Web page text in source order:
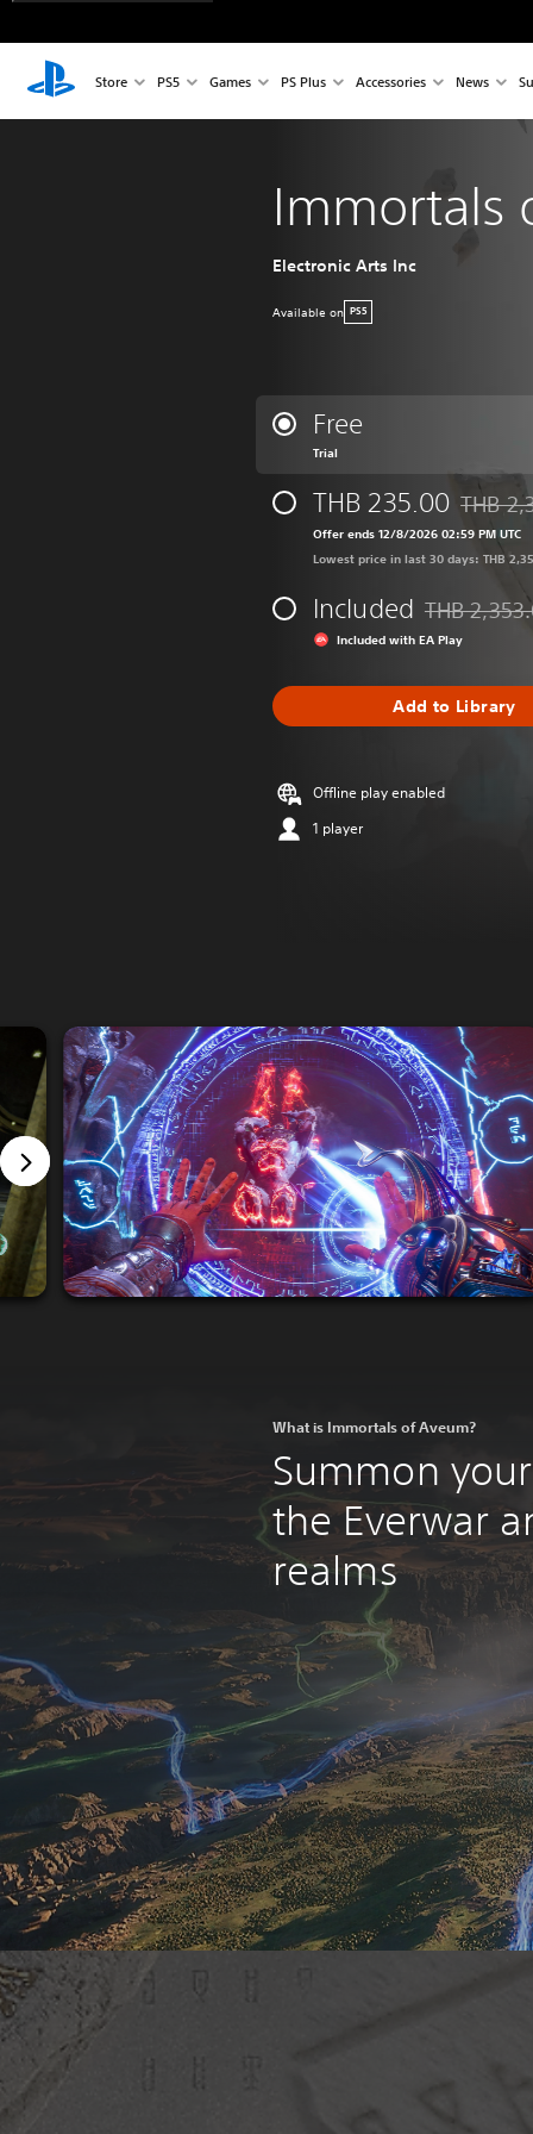
Store PS5 Games PS Plus Accessories News
Immortals
Electronic Arts Inc
Available on PS5
Free
Trial
THB 235.00 THB
Offer ends 12/8/2026 02:59 PM UTC
Lowest price in last 30 days: THB
Included Discounted
THB
Included with EA Play
Add to Library
Offline play enabled
1 player
What is Immortals of Aveum?
Summon
the Everwar
realms